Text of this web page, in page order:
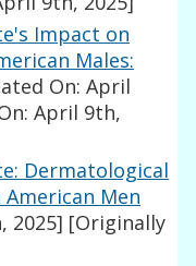
Impact on
Males:
On: April
April 9th,
Dermatological
Men
2025] [Originally